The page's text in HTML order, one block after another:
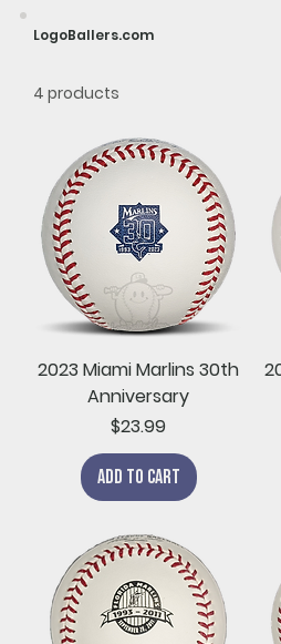
LogoBallers.com
4 products
2023 Miami Marlins 30th
Anniversary
Price
$23.99
Add to Cart